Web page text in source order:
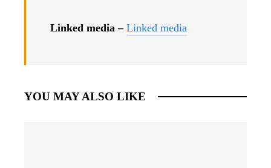
Linked media – Linked media
YOU MAY ALSO LIKE